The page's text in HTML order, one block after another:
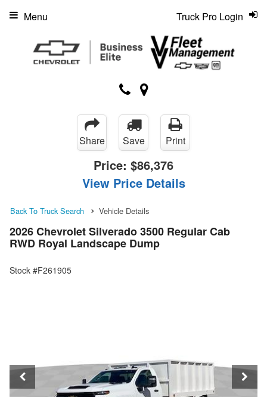
Truck Pro Login
Menu
Share Save Print
Price: $86,376
View Price Details
Back To Truck Search Vehicle Details
2026 Chevrolet Silverado 3500 Regular Cab
RWD Royal Landscape Dump
Stock #F261905